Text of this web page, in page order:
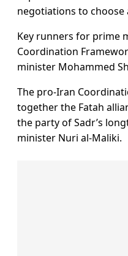
negotiations to choose
Key runners for prime
Coordination
minister Mohammed
The pro-Iran
together the Fatah
the party of Sadr’s
minister Nuri al-Maliki.